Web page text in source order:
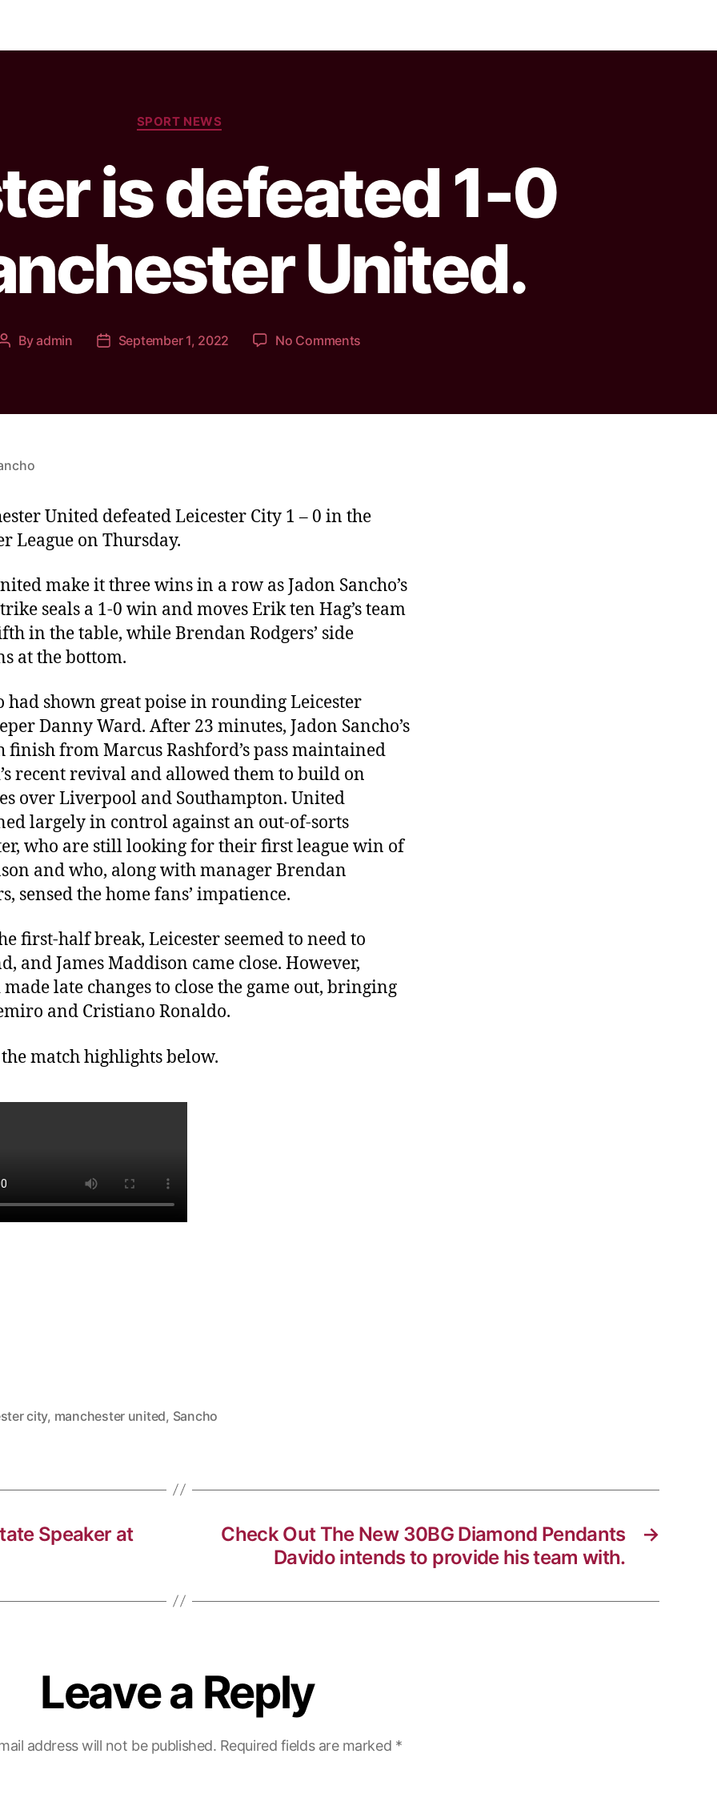
SPORT NEWS
is defeated 1-0
United.
Byadmin September 1, 2022 No Comments
United defeated Leicester City 1 – 0 in the
League on Thursday.
make it three wins in a row as Jadon Sancho’s
seals a 1-0 win and moves Erik ten Hag’s team
in the table, while Brendan Rodgers’ side
at the bottom.
had shown great poise in rounding Leicester
Danny Ward. After 23 minutes, Jadon Sancho’s
finish from Marcus Rashford’s pass maintained
recent revival and allowed them to build on
over Liverpool and Southampton. United
largely in control against an out-of-sorts
who are still looking for their first league win of
and who, along with manager Brendan
sensed the home fans’ impatience.
first-half break, Leicester seemed to need to
and James Maddison came close. However,
late changes to close the game out, bringing
and Cristiano Ronaldo.
match highlights below.
city, manchester united, Sancho
Speaker at
→
Check Out The New 30BG Diamond Pendants
Davido intends to provide his team with.
Leave a Reply
address will not be published. Required fields are marked *